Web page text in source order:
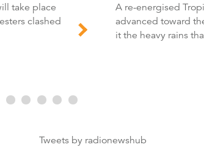
clashed
A re-energised Tropical Storm Cristobal has
advanced toward
it the heavy rains
Tweets by radionewshub